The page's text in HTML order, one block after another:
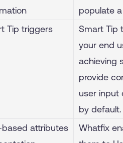
populate
Tip triggers
Smart Tip
your end
achieving
provide
user input
by default.
based attributes
Whatfix